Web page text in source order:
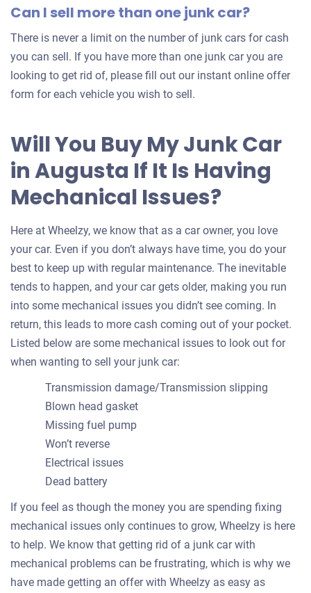
Can I sell more than one junk car?
There is never a limit on the number of junk cars for cash
you can sell. If you have more than one junk car you are
looking to get rid of, please fill out our instant online offer
form for each vehicle you wish to sell.
Will You Buy My Junk Car
in Augusta If It Is Having
Mechanical Issues?
Here at Wheelzy, we know that as a car owner, you love
your car. Even if you don’t always have time, you do your
best to keep up with regular maintenance. The inevitable
tends to happen, and your car gets older, making you run
into some mechanical issues you didn’t see coming. In
return, this leads to more cash coming out of your pocket.
Listed below are some mechanical issues to look out for
when wanting to sell your junk car:
Transmission damage/Transmission slipping
Blown head gasket
Missing fuel pump
Won’t reverse
Electrical issues
Dead battery
If you feel as though the money you are spending fixing
mechanical issues only continues to grow, Wheelzy is here
to help. We know that getting rid of a junk car with
mechanical problems can be frustrating, which is why we
have made getting an offer with Wheelzy as easy as